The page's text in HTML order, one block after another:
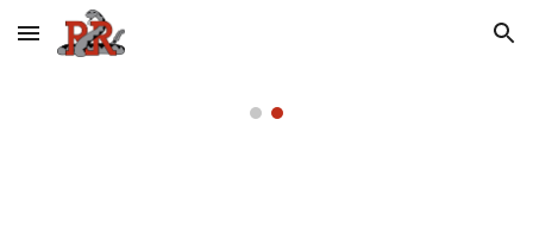
Skip to main content Skip to navigation